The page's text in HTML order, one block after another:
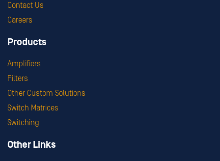
Contact Us
Careers
Products
Amplifiers
Filters
Other Custom Solutions
Switch Matrices
Switching
Other Links